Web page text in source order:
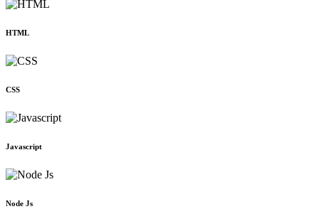
HTML
CSS
Javascript
Node Js